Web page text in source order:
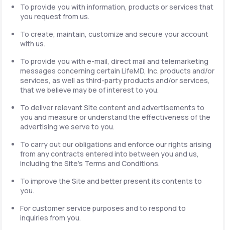
To provide you with information, products or services that
you request from us.
To create, maintain, customize and secure your account
with us.
To provide you with e-mail, direct mail and telemarketing
messages concerning certain LifeMD, Inc. products and/or
services, as well as third-party products and/or services,
that we believe may be of interest to you.
To deliver relevant Site content and advertisements to
you and measure or understand the effectiveness of the
advertising we serve to you.
To carry out our obligations and enforce our rights arising
from any contracts entered into between you and us,
including the Site's Terms and Conditions.
To improve the Site and better present its contents to
you.
For customer service purposes and to respond to
inquiries from you.